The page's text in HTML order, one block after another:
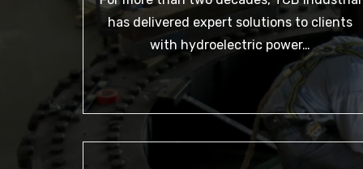
has delivered expert solutions to clients
with hydroelectric power…
LEARN MORE